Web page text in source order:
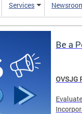
Services
Be a
OVSJG